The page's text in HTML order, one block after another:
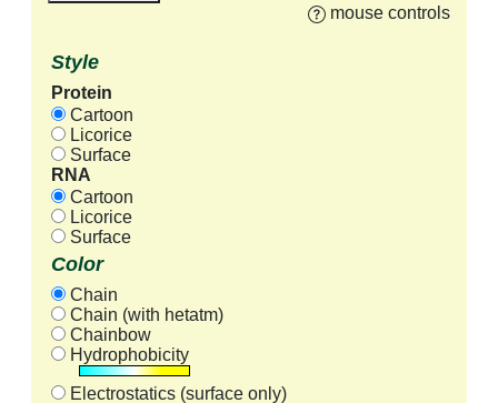
mouse controls
Style
Protein
Cartoon
Licorice
Surface
RNA
Cartoon
Licorice
Surface
Color
Chain
Chain (with hetatm)
Chainbow
Hydrophobicity
Electrostatics (surface only)